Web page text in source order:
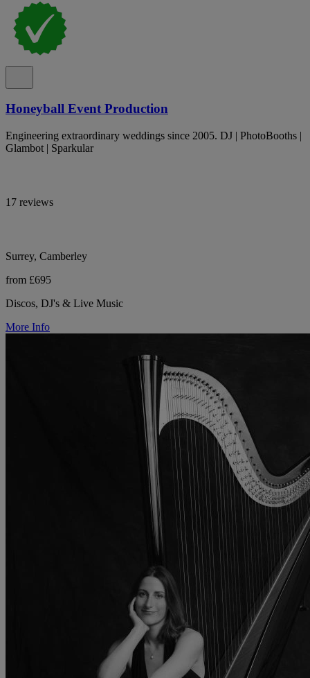
Honeyball Event Production
Engineering extraordinary weddings since 2005. DJ | PhotoBooths |
Glambot | Sparkular
17 reviews
Surrey, Camberley
from £695
Discos, DJ's & Live Music
More Info